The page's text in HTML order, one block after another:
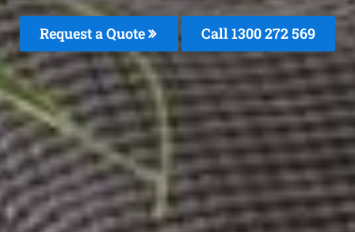
Request a Quote Call 1300 272 569